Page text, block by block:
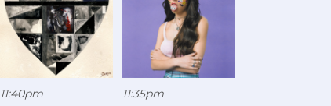
11:40pm 11:35pm